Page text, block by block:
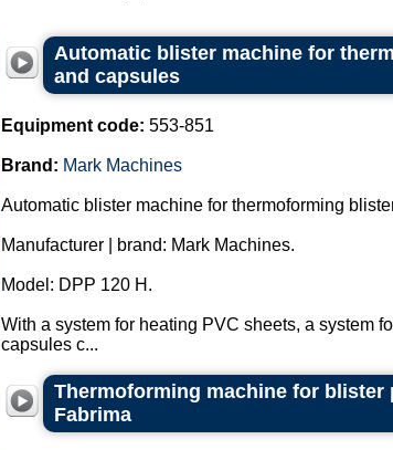
Automatic blister machine for
and capsules
Equipment code: 553-851
Brand: Mark Machines
Automatic blister machine for thermoforming
Manufacturer | brand: Mark Machines.
Model: DPP 120 H.
With a system for heating PVC sheets, a system
capsules c...
Thermoforming machine for blister
Fabrima